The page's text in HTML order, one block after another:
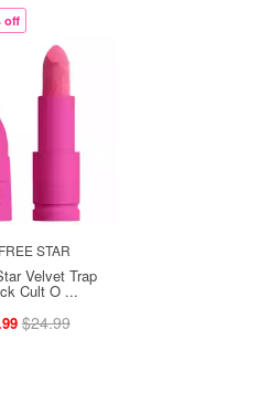
off
STAR
Velvet Trap
Cult O ...
$24.99